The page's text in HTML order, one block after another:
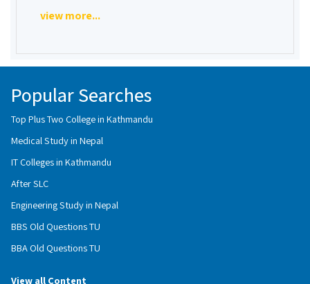
view more...
Popular Searches
Top Plus Two College in Kathmandu
Medical Study in Nepal
IT Colleges in Kathmandu
After SLC
Engineering Study in Nepal
BBS Old Questions TU
BBA Old Questions TU
View all Content